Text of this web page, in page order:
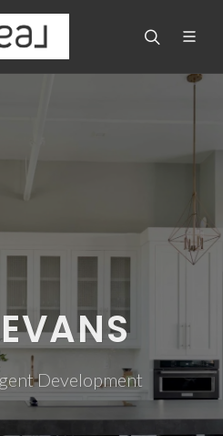
Development